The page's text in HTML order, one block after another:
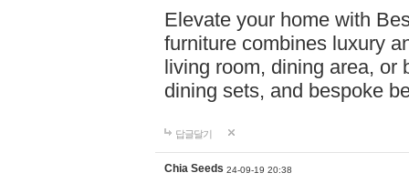
Elevate your home with
furniture combines luxury
living room, dining area, or
dining sets, and bespoke
답글달기
Chia Seeds 24-09-19 20:38